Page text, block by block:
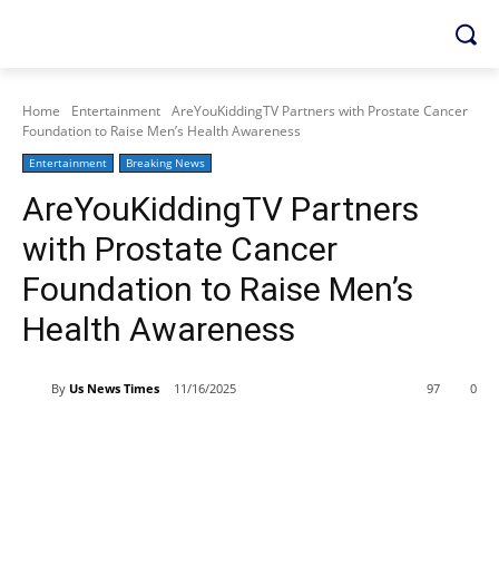
Home Entertainment AreYouKiddingTV Partners with Prostate Cancer
Foundation to Raise Men’s Health Awareness
Entertainment Breaking News
AreYouKiddingTV Partners
with Prostate Cancer
Foundation to Raise Men’s
Health Awareness
By Us News Times 11/16/2025 0
97